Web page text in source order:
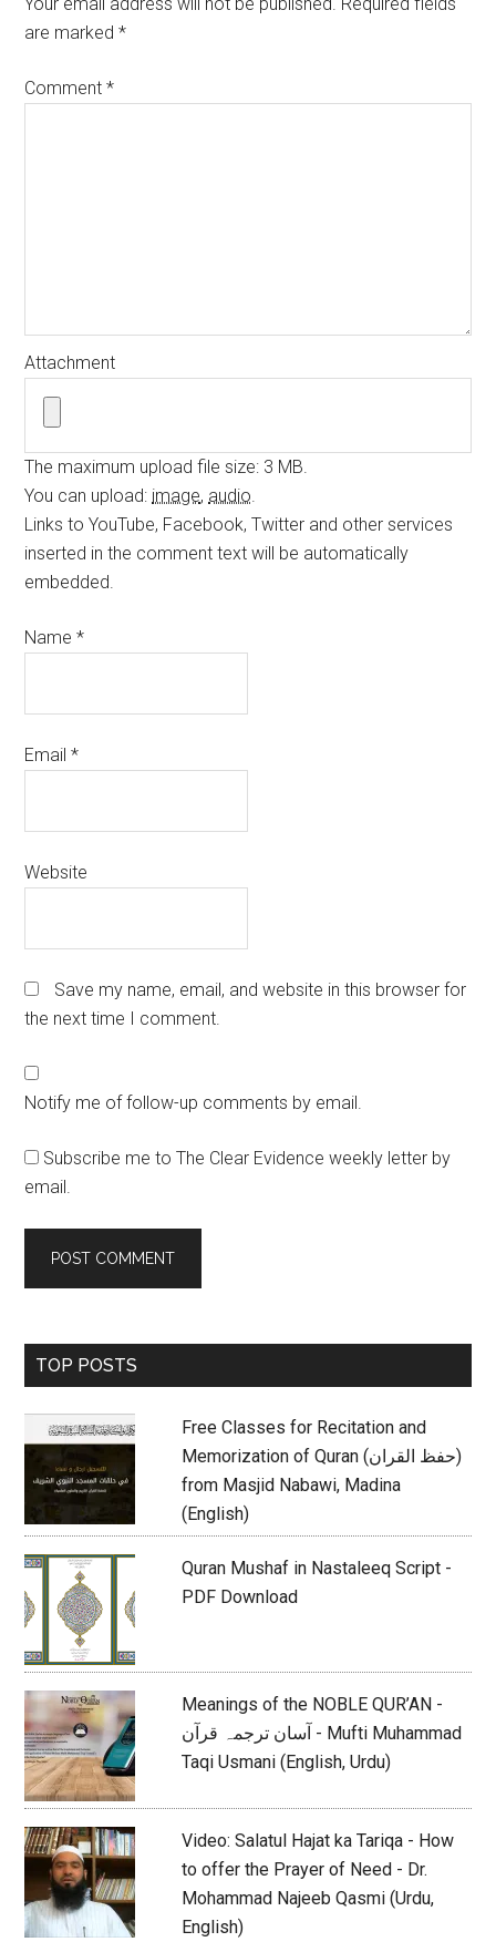
are marked*
Comment*
Attachment
The maximum upload file size: 3 MB.
You can upload: image, audio
Links to YouTube, Facebook, Twitter and other services
inserted in the comment text will be automatically
embedded.
Name*
Email*
Website
Save my name, email, and website in this browser for
the next time I comment.
Notify me of follow-up comments by email.
Subscribe me to The Clear Evidence weekly letter by
email.
Primary
TOP POSTS
Free Classes for Recitation and
Memorization of Quran (حفظ القران)
from Masjid Nabawi, Madina
(English)
Quran Mushaf in Nastaleeq Script -
PDF Download
Meanings of the NOBLE QUR’AN -
آسان ترجمہ قرآن - Mufti Muhammad
Taqi Usmani (English, Urdu)
Video: Salatul Hajat ka Tariqa - How
to offer the Prayer of Need - Dr.
Mohammad Najeeb Qasmi (Urdu,
English)